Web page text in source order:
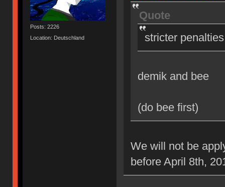
Posts: 2226
Location: Deutschland
Quote
stricter
demik and bee
(do bee first)
We will not be
before April 8th,